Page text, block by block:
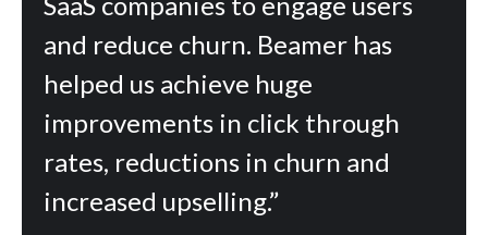
and reduce churn. Beamer has
helped us achieve huge
improvements in click through
rates, reductions in churn and
increased upselling.”